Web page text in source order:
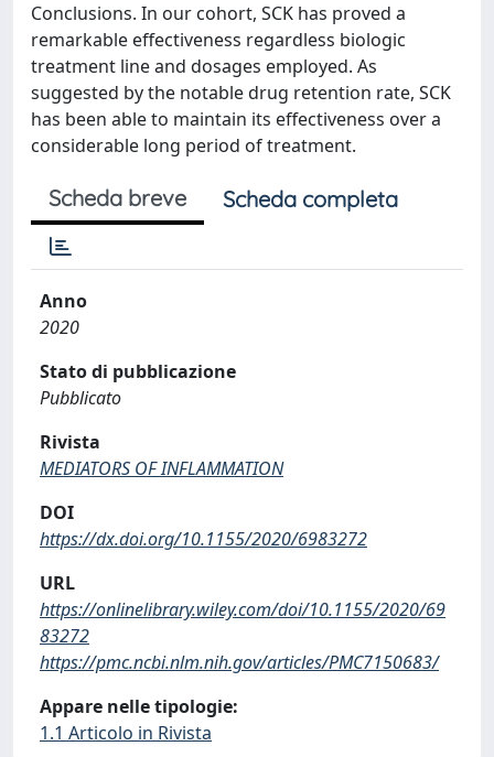
Conclusions. In our cohort, SCK has proved a
remarkable effectiveness regardless biologic
treatment line and dosages employed. As
suggested by the notable drug retention rate, SCK
has been able to maintain its effectiveness over a
considerable long period of treatment.
Scheda breve Scheda completa
Anno
2020
Stato di pubblicazione
Pubblicato
Rivista
MEDIATORS OF INFLAMMATION
DOI
https://dx.doi.org/10.1155/2020/6983272
URL
https://onlinelibrary.wiley.com/doi/10.1155/2020/69
83272
https://pmc.ncbi.nlm.nih.gov/articles/PMC7150683/
Appare nelle tipologie:
1.1 Articolo in Rivista